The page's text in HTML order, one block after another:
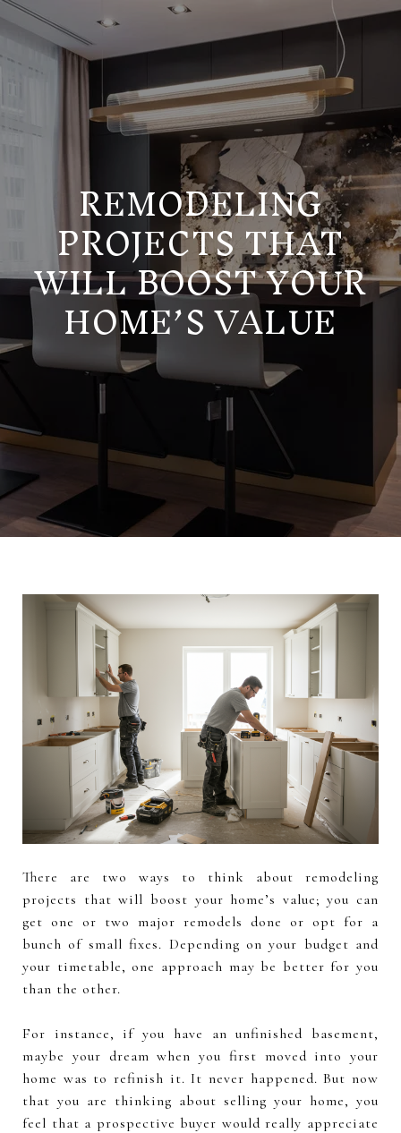
REMODELING
PROJECTS THAT
WILL BOOST YOUR
HOME’S VALUE
There are two ways to think about remodeling
projects that will boost your home’s value; you can
get one or two major remodels done or opt for a
bunch of small fixes. Depending on your budget and
your timetable, one approach may be better for you
than the other.
For instance, if you have an unfinished basement,
maybe your dream when you first moved into your
home was to refinish it. It never happened. But now
that you are thinking about selling your home, you
feel that a prospective buyer would really appreciate